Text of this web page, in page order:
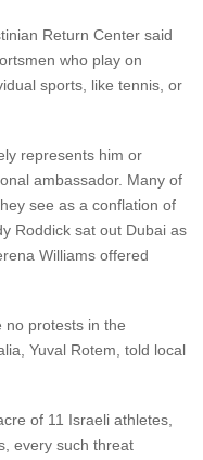
Return Center said
who play on
sports, like tennis, or
represents him or
ambassador. Many of
see as a conflation of
Roddick sat out Dubai as
Williams offered
no protests in the
Yuval Rotem, told local
of 11 Israeli athletes,
every such threat